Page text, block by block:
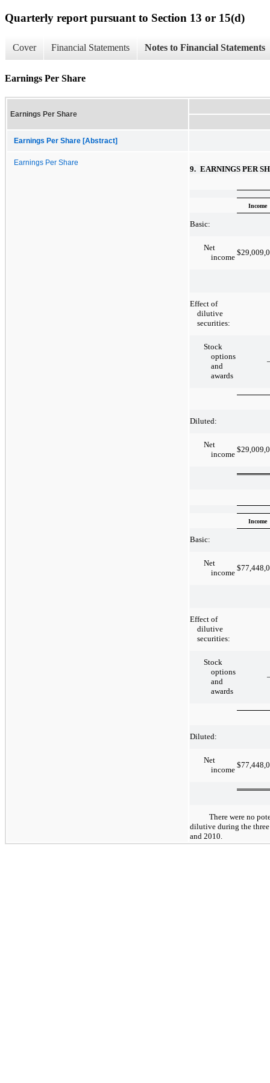
Quarterly report pursuant to Section 13 or 15(d)
Cover Financial Statements Notes to Financial Statements
Earnings Per Share
Earnings Per Share
Earnings Per Share [Abstract]
Earnings Per Share
9. EARNINGS PER
Income
Basic:
Net
income
$
Effect of
dilutive
securities:
Stock
options
and
awards
Diluted:
Net
income
$
Income
Basic:
Net
income
$
Effect of
dilutive
securities:
Stock
options
and
awards
Diluted:
Net
income
$
There were no
dilutive during the three
and 2010.